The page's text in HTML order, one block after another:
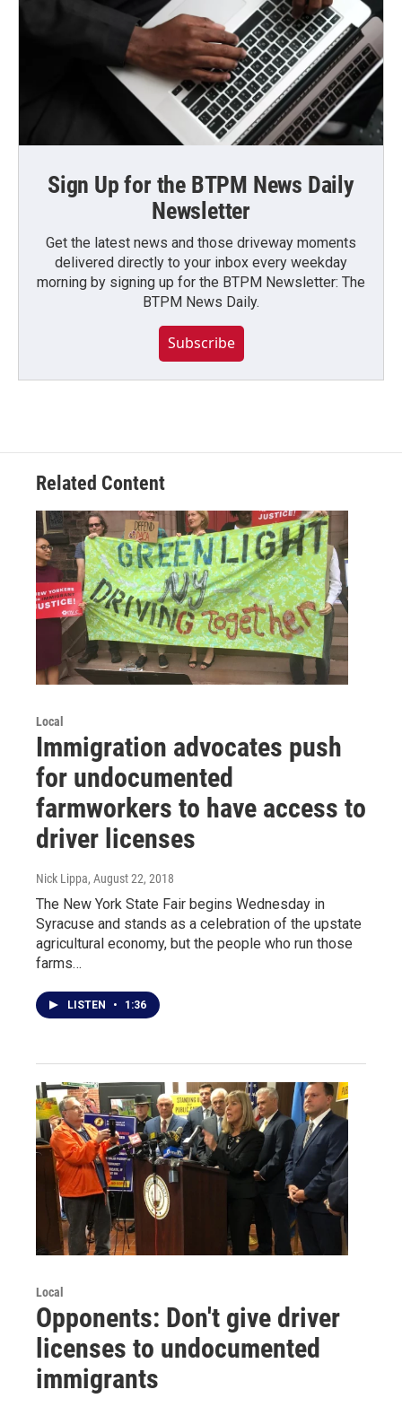
Sign Up for the BTPM News Daily
Newsletter
Get the latest news and those driveway moments
delivered directly to your inbox every weekday
morning by signing up for the BTPM Newsletter: The
BTPM News Daily.
Subscribe
Related Content
Local
Immigration advocates push
for undocumented
farmworkers to have access to
driver licenses
Nick Lippa, August 22, 2018
The New York State Fair begins Wednesday in
Syracuse and stands as a celebration of the upstate
agricultural economy, but the people who run those
farms…
LISTEN • 1:36
Local
Opponents: Don't give driver
licenses to undocumented
immigrants